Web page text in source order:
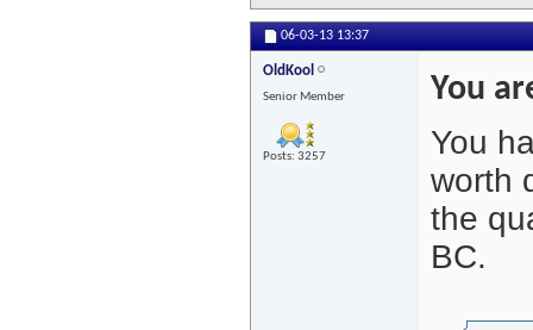
06-03-13 13:37
OldKool
Senior Member
Posts: 3257
You
You
worth
the
BC.